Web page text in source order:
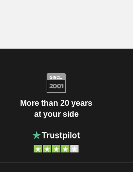
More than 20 years
at your side